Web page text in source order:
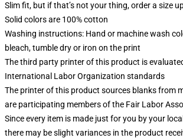
Slim fit, but if that’s not your thing, order a size
Solid colors are 100% cotton
Washing instructions: Hand or machine wash
bleach, tumble dry or iron on the print
The third party printer of this product is
International Labor Organization standards
The printer of this product sources blanks from
are participating members of the Fair Labor
Since every item is made just for you by your
there may be slight variances in the product